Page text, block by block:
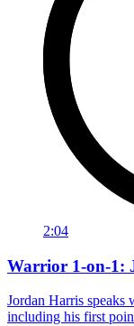
2:04
Warrior 1-on-1:
Jordan Harris speaks
including his first